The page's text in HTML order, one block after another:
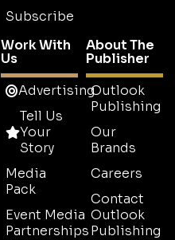
Subscribe
Work With
Us
Advertising
Tell Us
Your
Story
Media
Pack
Event Media
Partnerships
About The
Publisher
Outlook
Publishing
Our
Brands
Careers
Contact
Outlook
Publishing